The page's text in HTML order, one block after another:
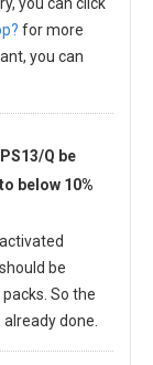
for more
you can
Q be
below 10%
be
So the
done.